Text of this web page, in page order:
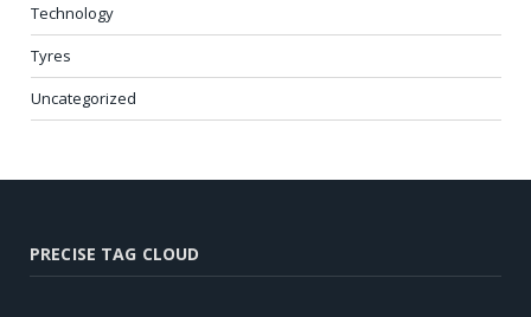
Technology
Tyres
Uncategorized
PRECISE TAG CLOUD